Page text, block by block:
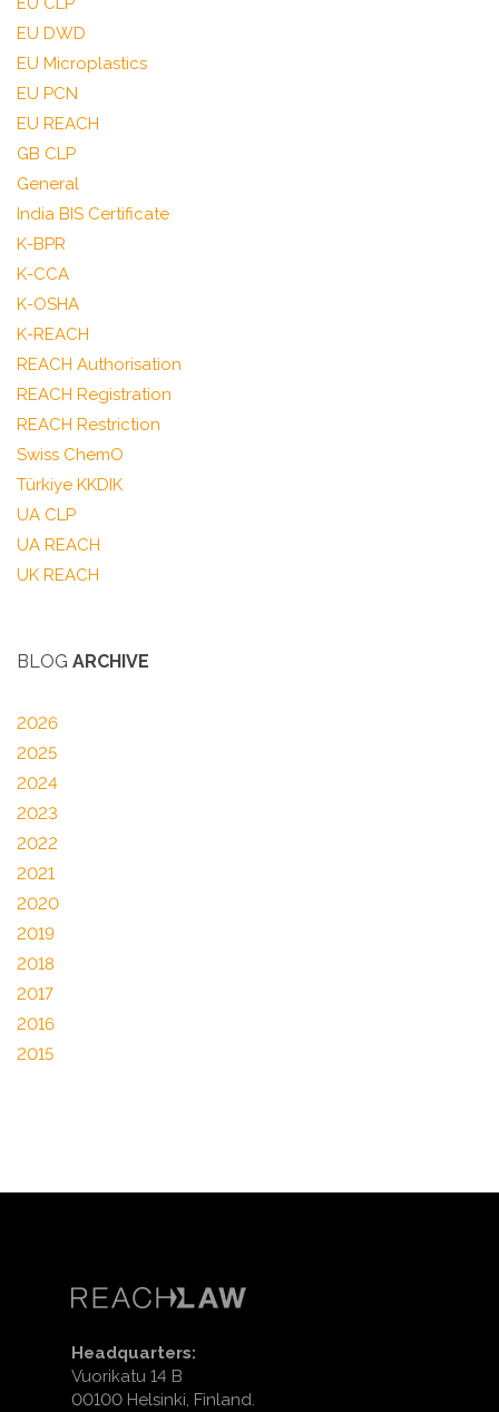
EU DWD
EU Microplastics
EU PCN
EU REACH
GB CLP
General
India BIS Certificate
K-BPR
K-CCA
K-OSHA
K-REACH
REACH Authorisation
REACH Registration
REACH Restriction
Swiss ChemO
Türkiye KKDIK
UA CLP
UA REACH
UK REACH
BLOG ARCHIVE
2026
2025
2024
2023
2022
2021
2020
2019
2018
2017
2016
2015
Headquarters:
Vuorikatu 14 B
00100 Helsinki, Finland.